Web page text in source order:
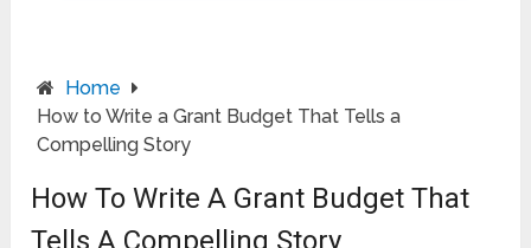
Home
How to Write a Grant Budget That Tells a
Compelling Story
How To Write A Grant Budget That
Tells A Compelling Story